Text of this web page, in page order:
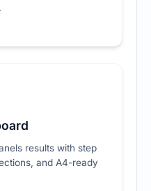
results with step
and A4-ready